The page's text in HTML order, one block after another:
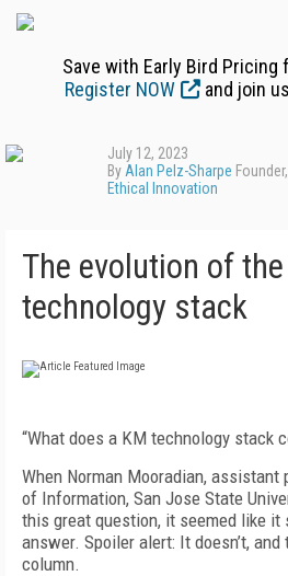
Save with Early Bird Pricing
Register NOW
and join
July 12, 2023
By Alan Pelz-Sharpe
Ethical Innovation
The evolution of
technology stack
“What does a KM technology stack
When Norman Mooradian,
of Information, San Jose State
this great question, it seemed like it
answer. Spoiler alert: It doesn’t,
column.